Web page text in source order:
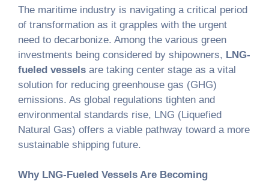
The maritime industry is navigating a critical period
of transformation as it grapples with the urgent
need to decarbonize. Among the various green
investments being considered by shipowners, LNG-
fueled vessels are taking center stage as a vital
solution for reducing greenhouse gas (GHG)
emissions. As global regulations tighten and
environmental standards rise, LNG (Liquefied
Natural Gas) offers a viable pathway toward a more
sustainable shipping future.
Why LNG-Fueled Vessels Are Becoming